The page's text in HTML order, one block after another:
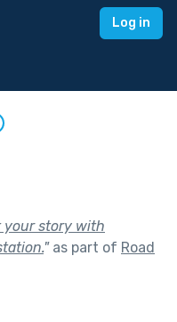
Log in
your story with
"as part of Road